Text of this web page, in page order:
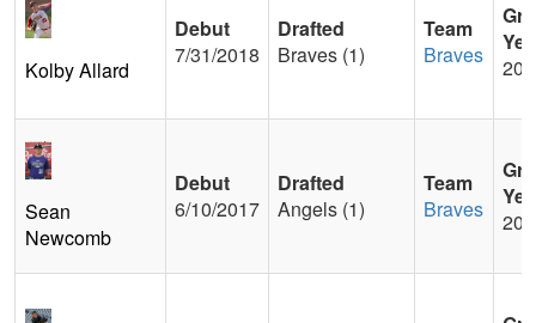
Kolby Allard
Debut
7/31/2018
Drafted
Braves (1)
Team
Braves
Sean
Newcomb
Debut
6/10/2017
Drafted
Angels (1)
Team
Braves